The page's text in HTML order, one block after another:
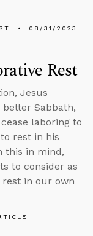
08/31/2023
Rest
Jesus
Sabbath,
laboring to
to rest in his
this in mind,
to consider as
in our own